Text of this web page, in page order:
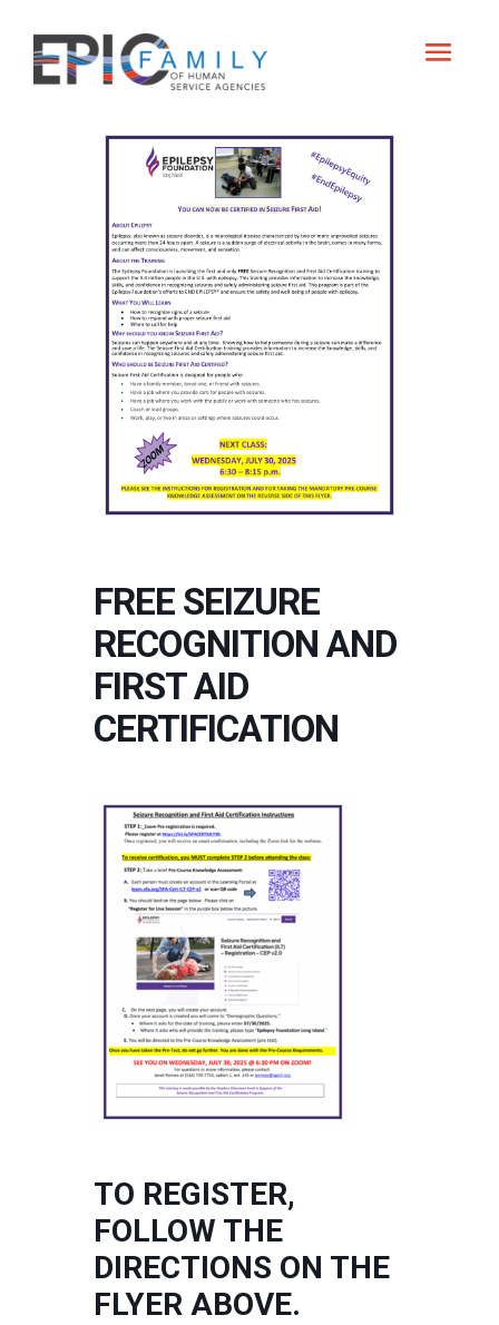
FREE SEIZURE
RECOGNITION AND
FIRST AID
CERTIFICATION
TO REGISTER,
FOLLOW THE
DIRECTIONS ON THE
FLYER ABOVE.